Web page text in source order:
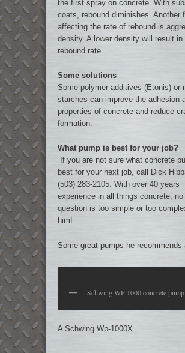
the first spray on concrete. With
coats, rebound diminishes. Another
affecting the rate of rebound is
density. A lower density will result in
rebound rate.
Some solutions
Some polymer additives (Etonis) or
starches can improve the adhesion
properties of concrete and reduce
formation.
What pump is best for your job?
If you are not sure what concrete
best for your next job, call Dick
(503) 283-2105. With over 40 years
experience in all things concrete, no
question is too simple or too
him!
Some great pumps he recommends
Schwing WP 1000 concrete pump
A Schwing Wp-1000X